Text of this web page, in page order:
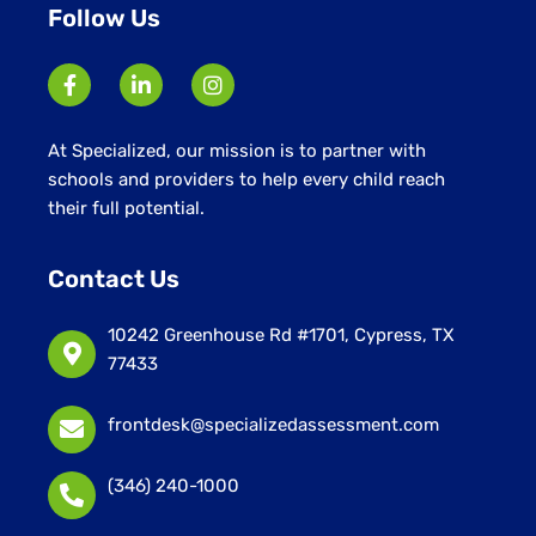
Follow Us
At Specialized, our mission is to partner with
schools and providers to help every child reach
their full potential.
Contact Us
10242 Greenhouse Rd #1701, Cypress, TX
77433
frontdesk@specializedassessment.com
(346) 240-1000